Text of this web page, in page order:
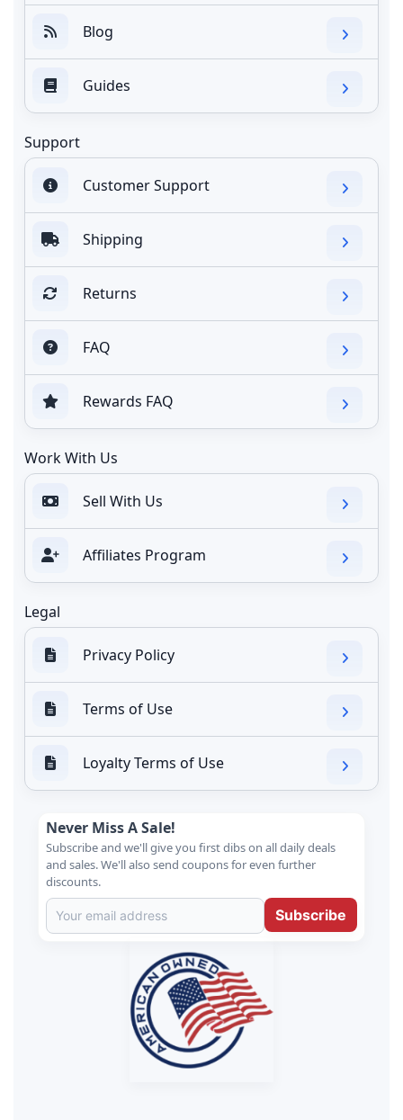
Blog
Guides
Support
Customer Support
Shipping
Returns
FAQ
Rewards FAQ
Work With Us
Sell With Us
Affiliates Program
Legal
Privacy Policy
Terms of Use
Loyalty Terms of Use
Never Miss A Sale!
Subscribe and we'll give you first dibs on all daily deals
and sales. We'll also send coupons for even further
discounts.
Subscribe